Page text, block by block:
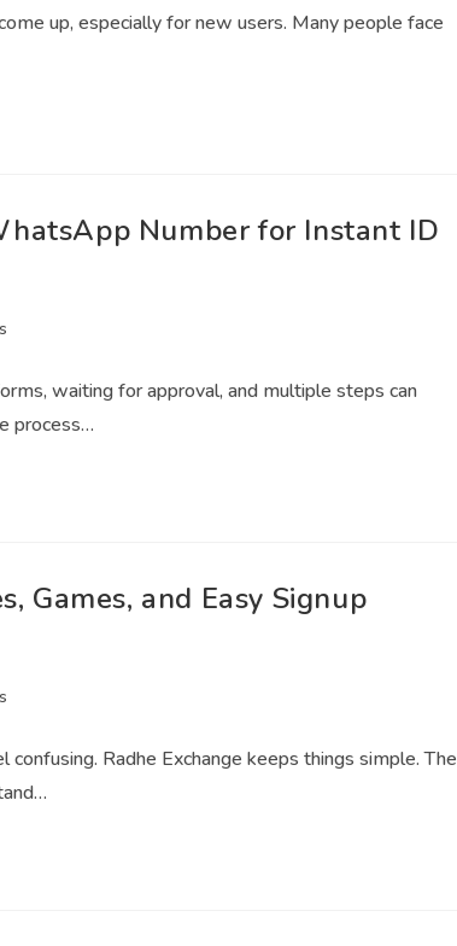
up, especially for new users. Many people face
Number for Instant ID
waiting for approval, and multiple steps can
process…
Games, and Easy Signup
Radhe Exchange keeps things simple. The